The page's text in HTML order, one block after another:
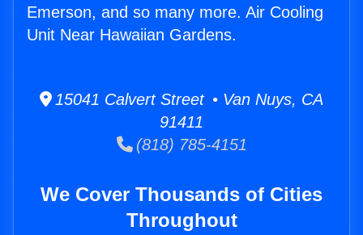
Emerson, and so many more. Air Cooling
Unit Near Hawaiian Gardens.
15041 Calvert Street • Van Nuys, CA
91411
(818) 785-4151
We Cover Thousands of Cities
Throughout